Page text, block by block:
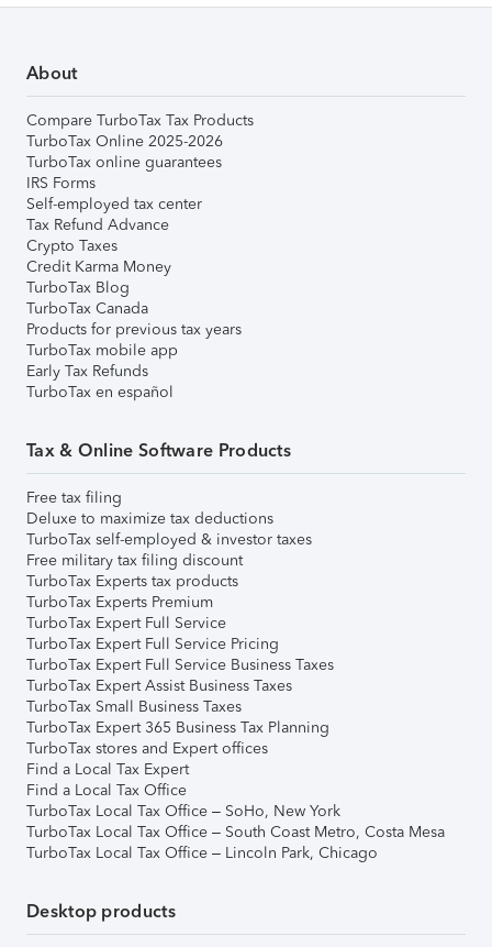
About
Compare TurboTax Tax Products
TurboTax Online 2025-2026
TurboTax online guarantees
IRS Forms
Self-employed tax center
Tax Refund Advance
Crypto Taxes
Credit Karma Money
TurboTax Blog
TurboTax Canada
Products for previous tax years
TurboTax mobile app
Early Tax Refunds
TurboTax en español
Tax & Online Software Products
Free tax filing
Deluxe to maximize tax deductions
TurboTax self-employed & investor taxes
Free military tax filing discount
TurboTax Experts tax products
TurboTax Experts Premium
TurboTax Expert Full Service
TurboTax Expert Full Service Pricing
TurboTax Expert Full Service Business Taxes
TurboTax Expert Assist Business Taxes
TurboTax Small Business Taxes
TurboTax Expert 365 Business Tax Planning
TurboTax stores and Expert offices
Find a Local Tax Expert
Find a Local Tax Office
TurboTax Local Tax Office – SoHo, New York
TurboTax Local Tax Office – South Coast Metro, Costa Mesa
TurboTax Local Tax Office – Lincoln Park, Chicago
Desktop products